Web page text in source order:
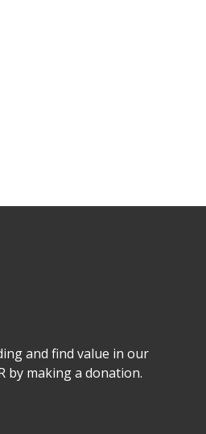
and find value in our
by making a donation.